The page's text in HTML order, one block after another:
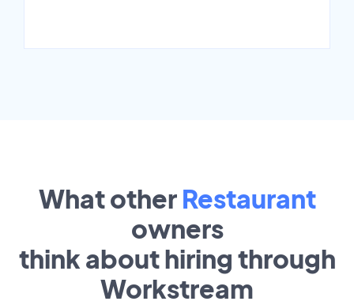
What other Restaurant
owners
think about hiring through
Workstream